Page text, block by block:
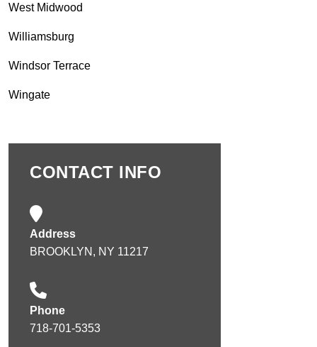
West Midwood
Williamsburg
Windsor Terrace
Wingate
CONTACT INFO
Address
BROOKLYN, NY 11217
Phone
718-701-5353